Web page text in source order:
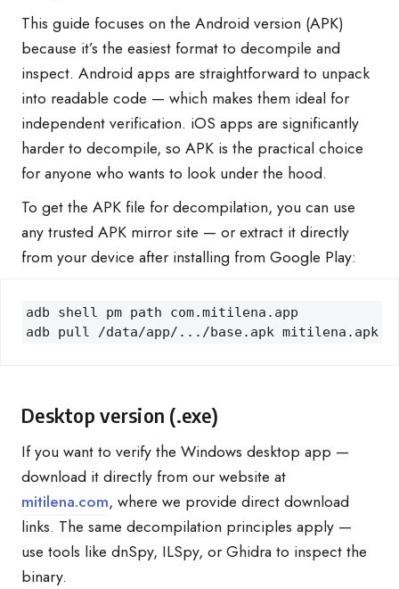
This guide focuses on the Android version (APK)
because it’s the easiest format to decompile and
inspect. Android apps are straightforward to unpack
into readable code — which makes them ideal for
independent verification. iOS apps are significantly
harder to decompile, so APK is the practical choice
for anyone who wants to look under the hood.
To get the APK file for decompilation, you can use
any trusted APK mirror site — or extract it directly
from your device after installing from Google Play:
adb shell pm path com.mitilena.app
adb pull /data/app/.../base.apk mitilena.apk
Desktop version (.exe)
If you want to verify the Windows desktop app —
download it directly from our website at
mitilena.com, where we provide direct download
links. The same decompilation principles apply —
use tools like dnSpy, ILSpy, or Ghidra to inspect the
binary.